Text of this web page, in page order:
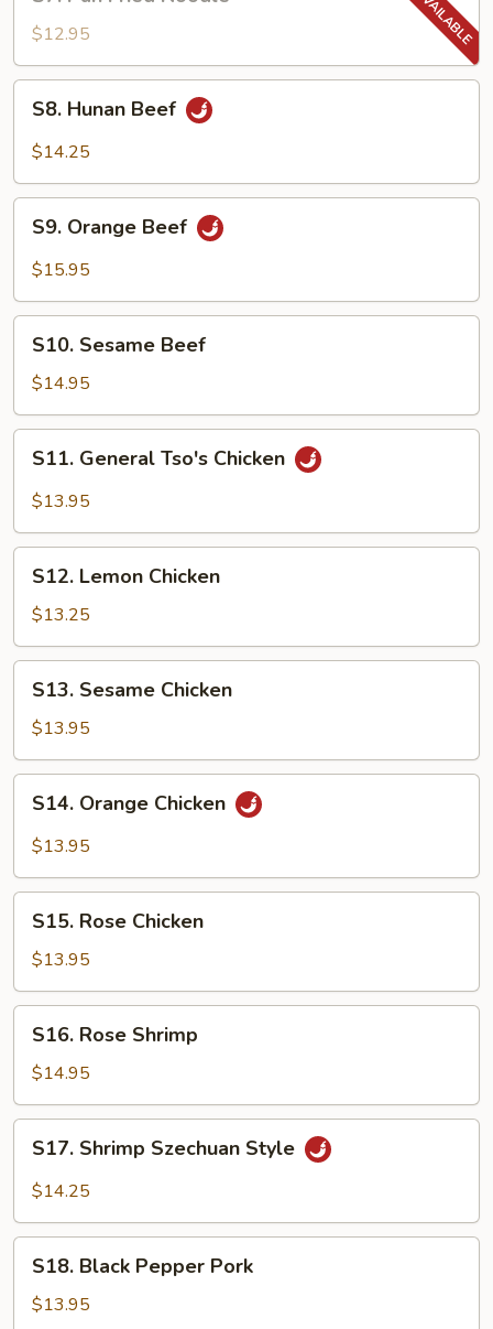
Pan
Fried
Noodle
$12.95
Hunan
Beef
S8. Hunan Beef
$14.25
Orange
Beef
S9. Orange Beef
$15.95
Sesame
Beef
S10. Sesame Beef
$14.95
General
Tso's
S11. General Tso's Chicken
$13.95
Lemon
Chicken
S12. Lemon Chicken
$13.25
Sesame
Chicken
S13. Sesame Chicken
$13.95
Orange
Chicken
S14. Orange Chicken
$13.95
Rose
Chicken
S15. Rose Chicken
$13.95
Rose
Shrimp
S16. Rose Shrimp
$14.95
Shrimp
Szechuan
S17. Shrimp Szechuan Style
$14.25
Black
Pepper
S18. Black Pepper Pork
$13.95